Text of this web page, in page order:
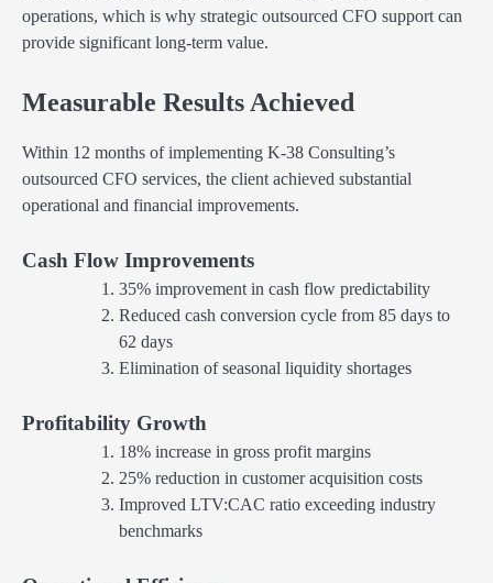
operations, which is why strategic outsourced CFO support can
provide significant long-term value.
Measurable Results Achieved
Within 12 months of implementing K-38 Consulting’s
outsourced CFO services, the client achieved substantial
operational and financial improvements.
Cash Flow Improvements
35% improvement in cash flow predictability
Reduced cash conversion cycle from 85 days to
62 days
Elimination of seasonal liquidity shortages
Profitability Growth
18% increase in gross profit margins
25% reduction in customer acquisition costs
Improved LTV:CAC ratio exceeding industry
benchmarks